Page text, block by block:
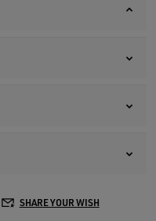
SHARE YOUR WISH